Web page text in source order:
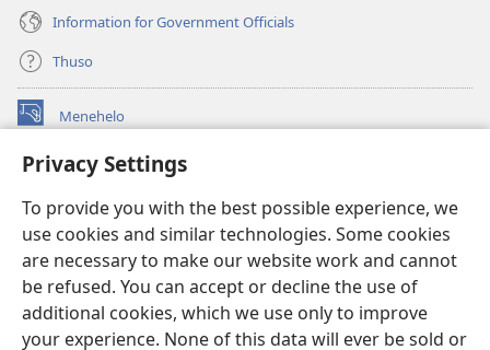
Privacy Settings
To provide you with the best possible experience, we
use cookies and similar technologies. Some cookies
are necessary to make our website work and cannot
be refused. You can accept or decline the use of
additional cookies, which we use only to improve
your experience. None of this data will ever be sold or
Information for Government Officials
Thuso
Menehelo
(opens
window)Watchtower ONLINE LIBRARY
new
window)JW Hub ®
(opens
new
window)Lenaneo la
Watchtower Library